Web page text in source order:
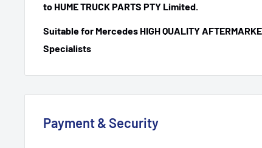
to HUME TRUCK PARTS PTY Limited.
Suitable for Mercedes HIGH QUALITY
Specialists
Payment & Security